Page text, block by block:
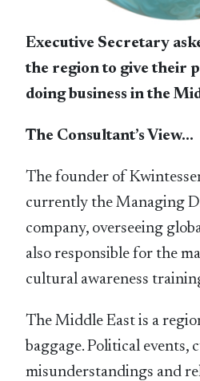
Executive Secretary
the region to give their
doing business in the
The Consultant’s View…
The founder of
currently the Managing
company, overseeing
also responsible for the
cultural awareness
The Middle East is a
baggage. Political events,
misunderstandings and